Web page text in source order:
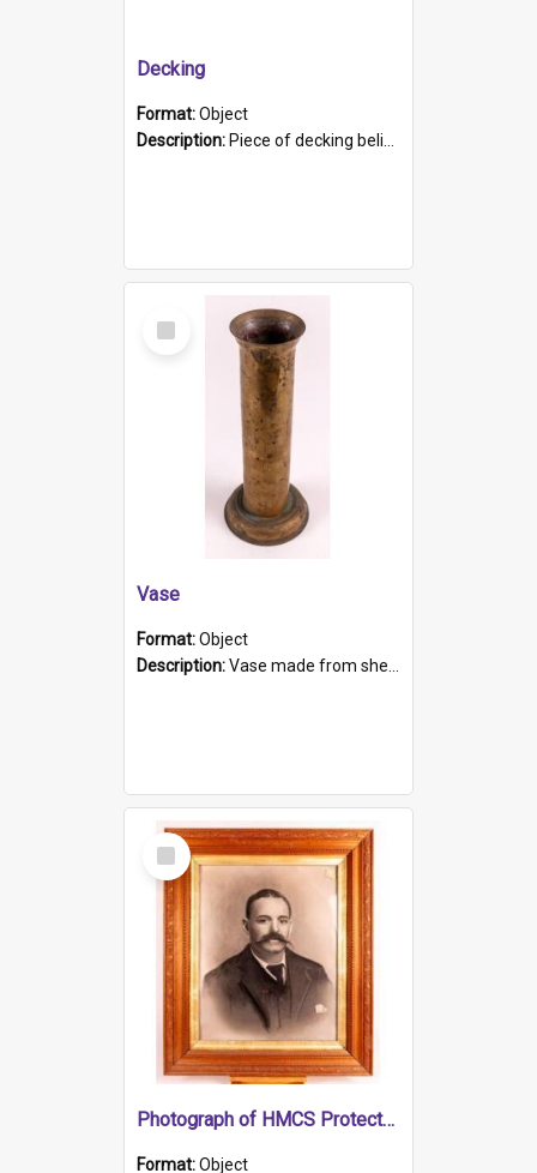
Decking
Format:Object
Description: Piece of decking believed to be from the "HMCS Protector". A single piece of decking that tapers to a point. Stamped on the wider part of the plank is the black text "The Nautical...Eum/ Port Ade...
Select
Item
Vase
Format:Object
Description:Vase made from shell casing, large brass coloured cylindrical shape.
Select
Item
Photograph of HMCS Protector gunner
Format:Object